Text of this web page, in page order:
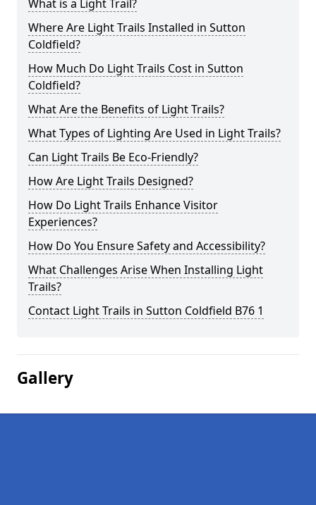
What is a Light Trail?
Where Are Light Trails Installed in Sutton
Coldfield?
How Much Do Light Trails Cost in Sutton
Coldfield?
What Are the Benefits of Light Trails?
What Types of Lighting Are Used in Light Trails?
Can Light Trails Be Eco-Friendly?
How Are Light Trails Designed?
How Do Light Trails Enhance Visitor
Experiences?
How Do You Ensure Safety and Accessibility?
What Challenges Arise When Installing Light
Trails?
Contact Light Trails in Sutton Coldfield B76 1
Gallery